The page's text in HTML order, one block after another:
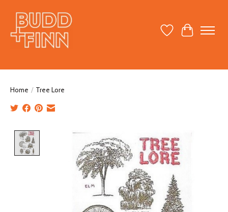
Wish ListCart
Home / Tree Lore
Product image slideshow Items